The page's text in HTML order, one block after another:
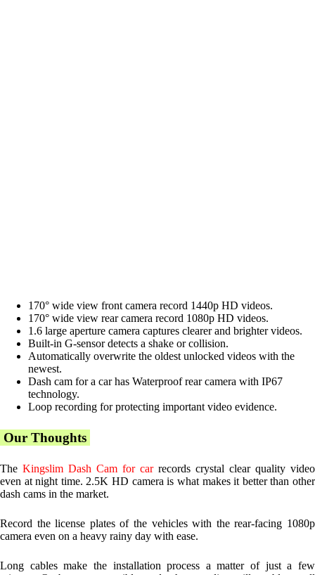
170° wide view front camera record 1440p HD videos.
170° wide view rear camera record 1080p HD videos.
1.6 large aperture camera captures clearer and brighter videos.
Built-in G-sensor detects a shake or collision.
Automatically overwrite the oldest unlocked videos with the
newest.
Dash cam for a car has Waterproof rear camera with IP67
technology.
Loop recording for protecting important video evidence.
Our Thoughts
The Kingslim Dash Cam for carrecords crystal clear quality video
even at night time. 2.5K HD camera is what makes it better than other
dash cams in the market.
Record the license plates of the vehicles with the rear-facing 1080p
camera even on a heavy rainy day with ease.
Long cables make the installation process a matter of just a few